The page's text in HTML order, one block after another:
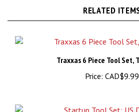
Price:CAD$9.99